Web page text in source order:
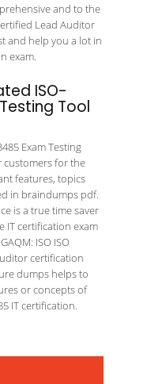
and to the
Lead Auditor
and help you a lot in
exam.
ISO-
Tool
Exam Testing
customers for the
features, topics
in braindumps pdf.
is a true time saver
IT certification exam
ISO ISO
certification
dumps helps to
or concepts of
IT certification.